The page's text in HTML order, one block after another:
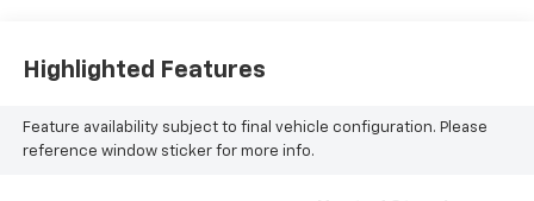
Highlighted Features
Feature availability subject to final vehicle configuration. Please
reference window sticker for more info.